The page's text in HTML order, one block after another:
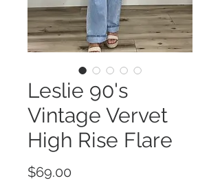
Leslie 90's
Vintage Vervet
High Rise Flare
$69.00